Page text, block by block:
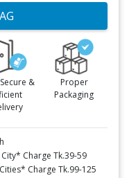
&
Proper
Packaging
Charge Tk.39-59
Charge Tk.99-125